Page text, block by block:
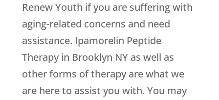
Renew Youth if you are suffering with
aging-related concerns and need
assistance. Ipamorelin Peptide
Therapy in Brooklyn NY as well as
other forms of therapy are what we
are here to assist you with. You may